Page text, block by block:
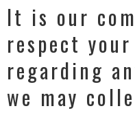
It is our
respect
regarding
we may